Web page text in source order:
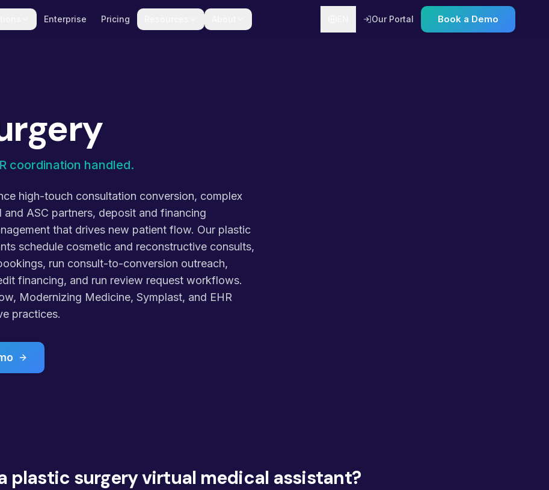
Enterprise Pricing Our Portal Book a Demo
coordination handled.
high-touch consultation conversion, complex
ASC partners, deposit and financing
that drives new patient flow. Our plastic
schedule cosmetic and reconstructive consults,
run consult-to-conversion outreach,
financing, and run review request workflows.
Modernizing Medicine, Symplast, and EHR
practices.
plastic surgery virtual medical assistant?